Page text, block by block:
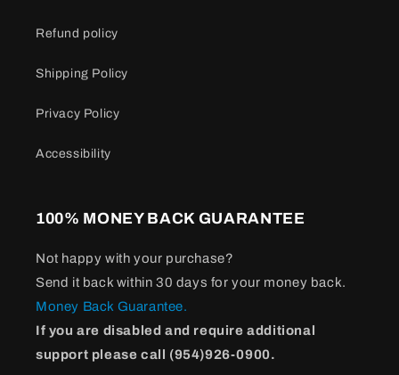
Refund policy
Shipping Policy
Privacy Policy
Accessibility
100% MONEY BACK GUARANTEE
Not happy with your purchase?
Send it back within 30 days for your money back.
Money Back Guarantee.
If you are disabled and require additional
support please call (954)926-0900.